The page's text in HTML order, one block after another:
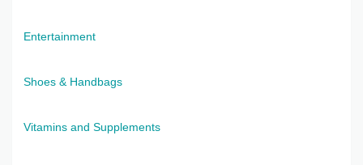
Entertainment
Shoes & Handbags
Vitamins and Supplements